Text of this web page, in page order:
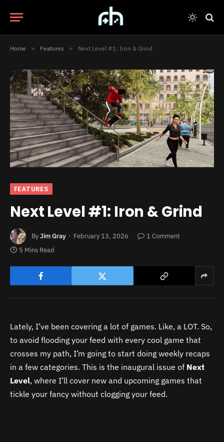
Home » Features » Next Level #1: Iron & Grind
FEATURES
Next Level #1: Iron & Grind
ByJim Gray February 13, 2026
1 Comment
5 Mins Read
Lately, I’ve been covering a lot of games. Like, a LOT. So,
to avoid flooding your feed with every cool game that
crosses my path, I’m going to start doing weekly recaps
in a few categories. This is the inaugural issue of Next
Level, where I’ll cover new and upcoming games that
tickle your fancy without clogging your feed.